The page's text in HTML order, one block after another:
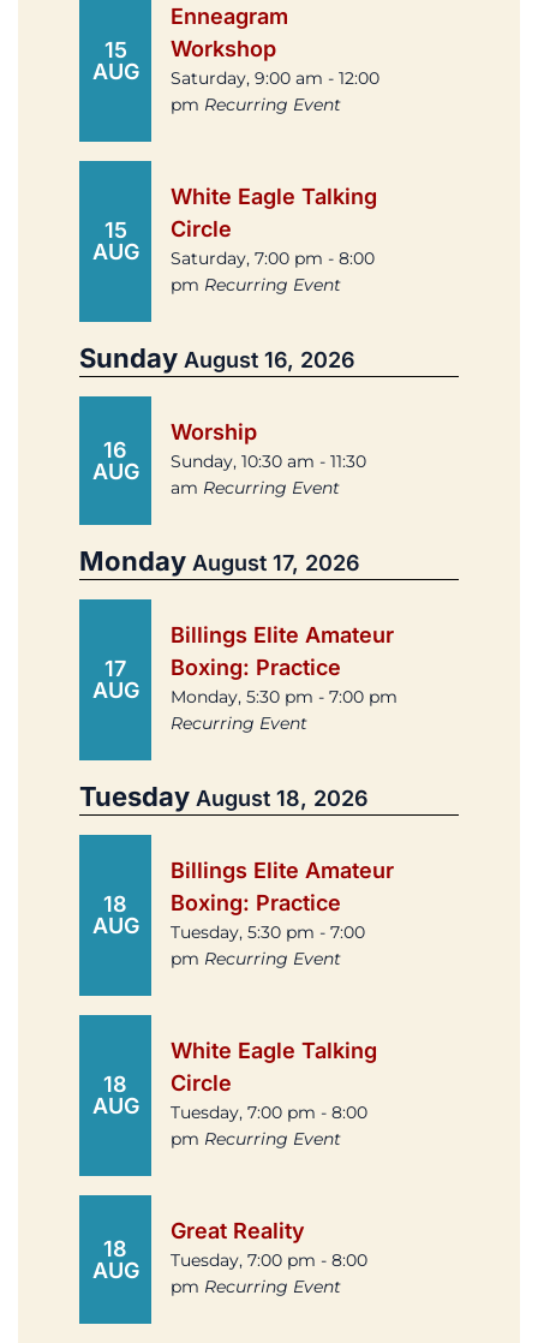
15
AUG
Enneagram
Workshop
Saturday, 9:00 am - 12:00
pm Recurring Event
15
AUG
White Eagle Talking
Circle
Saturday, 7:00 pm - 8:00
pm Recurring Event
Sunday August 16, 2026
16
AUG
Worship
Sunday, 10:30 am - 11:30
am Recurring Event
Monday August 17, 2026
17
AUG
Billings Elite Amateur
Boxing: Practice
Monday, 5:30 pm - 7:00 pm
Recurring Event
Tuesday August 18, 2026
18
AUG
Billings Elite Amateur
Boxing: Practice
Tuesday, 5:30 pm - 7:00
pm Recurring Event
18
AUG
White Eagle Talking
Circle
Tuesday, 7:00 pm - 8:00
pm Recurring Event
18
AUG
Great Reality
Tuesday, 7:00 pm - 8:00
pm Recurring Event